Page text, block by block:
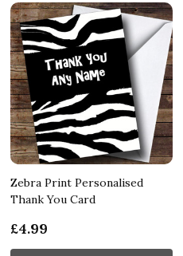
Zebra Print Personalised
Thank You Card
£4.99